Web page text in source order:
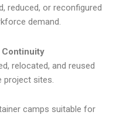
reduced, or reconfigured
demand.
Continuity
relocated, and reused
project sites.
camps suitable for